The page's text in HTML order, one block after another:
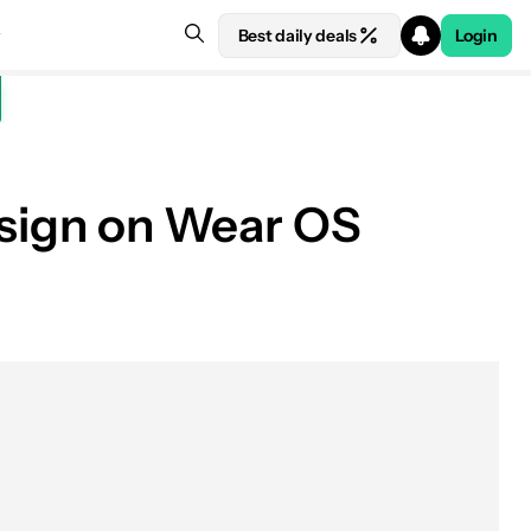
Best daily deals Login
on Wear OS